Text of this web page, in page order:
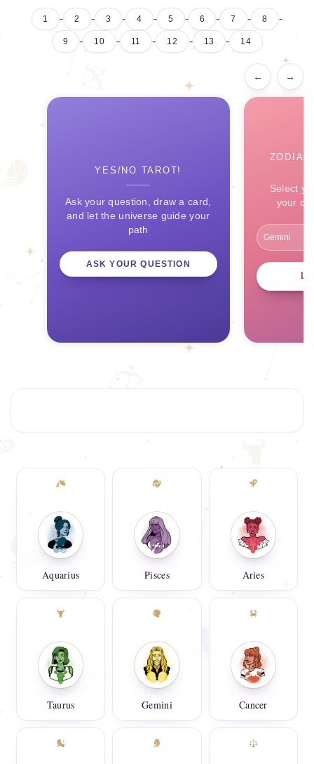
1 - 2 - 3 - 4 - 5 - 6 - 7 - 8 -
9 - 10 - 11 - 12 - 13 - 14
← →
YES/NO TAROT!
Ask your question, draw a card,
and let the universe guide your
path
ASK YOUR QUESTION
Select
your
Aquarius Pisces Aries
Taurus Gemini Cancer